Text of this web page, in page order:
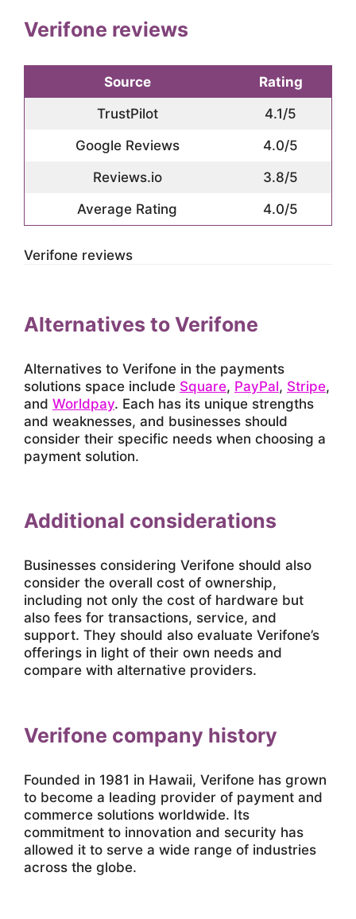
Verifone reviews
Source
Rating
TrustPilot
4.1/5
Google Reviews
4.0/5
Reviews.io
3.8/5
Average Rating
4.0/5
Verifone reviews
Alternatives to Verifone
Alternatives to Verifone in the payments
solutions space include Square, PayPal, Stripe,
and Worldpay. Each has its unique strengths
and weaknesses, and businesses should
consider their specific needs when choosing a
payment solution.
Additional considerations
Businesses considering Verifone should also
consider the overall cost of ownership,
including not only the cost of hardware but
also fees for transactions, service, and
support. They should also evaluate Verifone’s
offerings in light of their own needs and
compare with alternative providers.
Verifone company history
Founded in 1981 in Hawaii, Verifone has grown
to become a leading provider of payment and
commerce solutions worldwide. Its
commitment to innovation and security has
allowed it to serve a wide range of industries
across the globe.